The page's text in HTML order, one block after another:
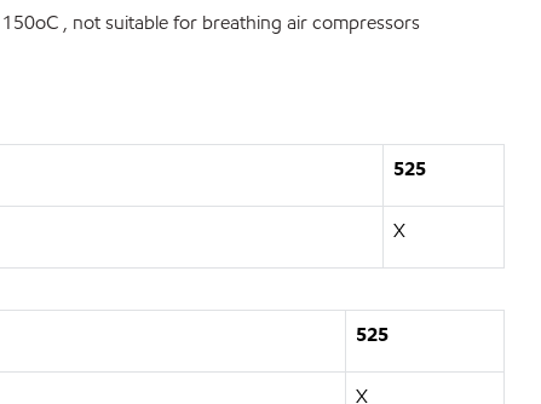
, not suitable for breathing air compressors
525
X
525
X